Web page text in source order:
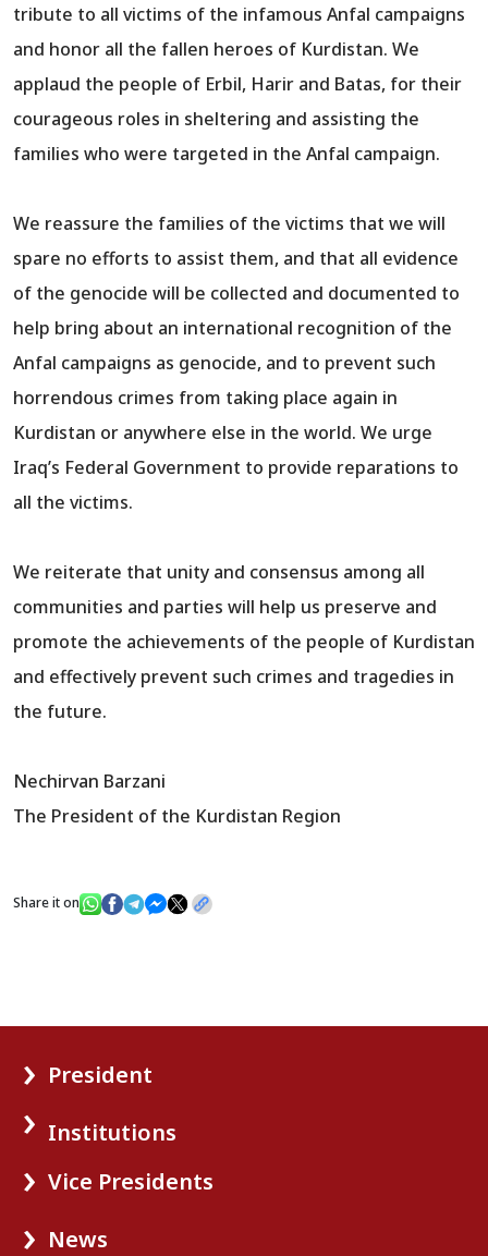
tribute to all victims of the infamous Anfal campaigns
and honor all the fallen heroes of Kurdistan. We
applaud the people of Erbil, Harir and Batas, for their
courageous roles in sheltering and assisting the
families who were targeted in the Anfal campaign.
We reassure the families of the victims that we will
spare no efforts to assist them, and that all evidence
of the genocide will be collected and documented to
help bring about an international recognition of the
Anfal campaigns as genocide, and to prevent such
horrendous crimes from taking place again in
Kurdistan or anywhere else in the world. We urge
Iraq’s Federal Government to provide reparations to
all the victims.
We reiterate that unity and consensus among all
communities and parties will help us preserve and
promote the achievements of the people of Kurdistan
and effectively prevent such crimes and tragedies in
the future.
Nechirvan Barzani
The President of the Kurdistan Region
Share it on
President
Institutions
Vice Presidents
News